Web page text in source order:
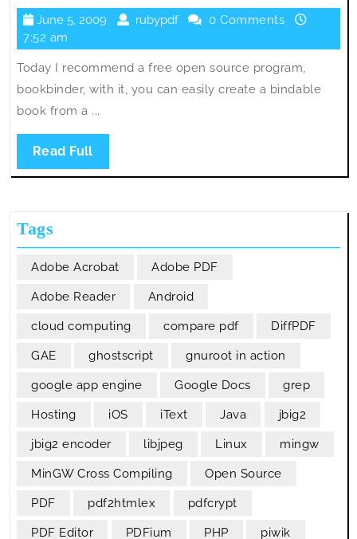
A
Free
Program
To
Create
A
Bindable
Book
PDF
June 5, 2009
June
2009
rubypdf rubypdf0 Comments
7:52 am
Today I recommend a free open source program,
bookbinder, with it, you can easily create a bindable
book from a ...
Read FullRead
Full
Tags
Adobe Acrobat Adobe PDF
Adobe Reader Android
cloud computing compare pdf DiffPDF
GAE ghostscript gnuroot in action
google app engine Google Docs grep
Hosting iOS iText Java jbig2
jbig2 encoder libjpeg Linux mingw
MinGW Cross Compiling Open Source
PDF pdf2htmlex pdfcrypt
PDF Editor PDFium PHP piwik